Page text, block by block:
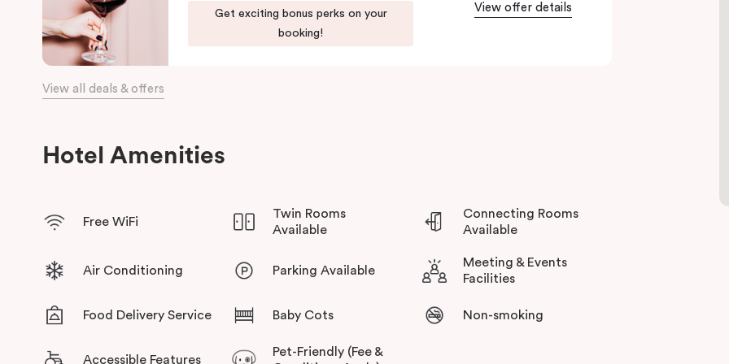
The team at Punthill Knox will extend their friendly service to you during your stay.
Get exciting bonus perks on your
booking!
View offer details
View all deals & offers
Hotel Amenities
Free WiFi
Twin Rooms
Available
Connecting Rooms
Available
Air Conditioning Parking Available
Meeting & Events
Facilities
Food Delivery Service Baby Cots Non-smoking
Accessible Features
Pet-Friendly (Fee &